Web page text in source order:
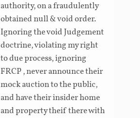
authority, on a fraudulently
obtained null & void order.
Ignoring the void Judgement
doctrine, violating my right
to due process, ignoring
FRCP , never announce their
mock auction to the public,
and have their insider home
and property theif there with